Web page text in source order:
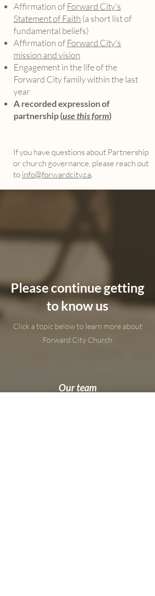
Affirmation of Forward City’s
Statement of Faith (a short list of
fundamental beliefs)
Affirmation of Forward City’s
mission and vision
Engagement in the life of the
Forward City family within the last
year
A recorded expression of
partnership (use this form)
If you have questions about Partnership
or church governance, please reach out
toinfo@forwardcity.ca.
Please continue getting
to know us
Click a topic below to learn more about
Forward City Church
Our team